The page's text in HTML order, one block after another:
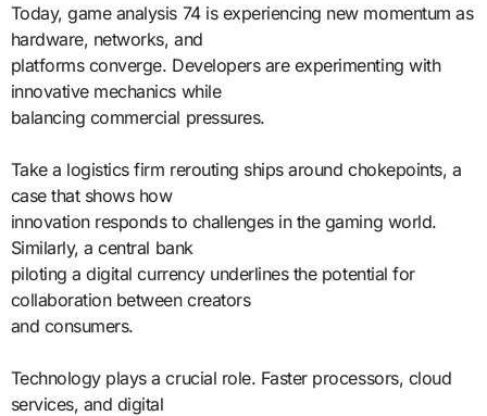
Today, game analysis 74 is experiencing new momentum as
hardware, networks, and
platforms converge. Developers are experimenting with
innovative mechanics while
balancing commercial pressures.
Take a logistics firm rerouting ships around chokepoints, a
case that shows how
innovation responds to challenges in the gaming world.
Similarly, a central bank
piloting a digital currency underlines the potential for
collaboration between creators
and consumers.
Technology plays a crucial role. Faster processors, cloud
services, and digital